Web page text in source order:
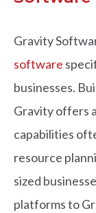
Gravity
software
businesses.
Gravity offers
capabilities
resource
sized
platforms to